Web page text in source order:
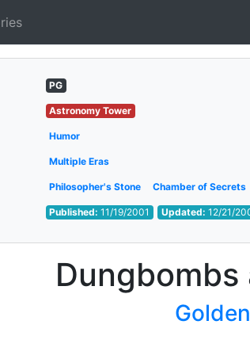
PG
Astronomy Tower
Humor
Multiple Eras
Philosopher's Stone Chamber of Secrets
Published:11/19/2001 Updated: 12/21/